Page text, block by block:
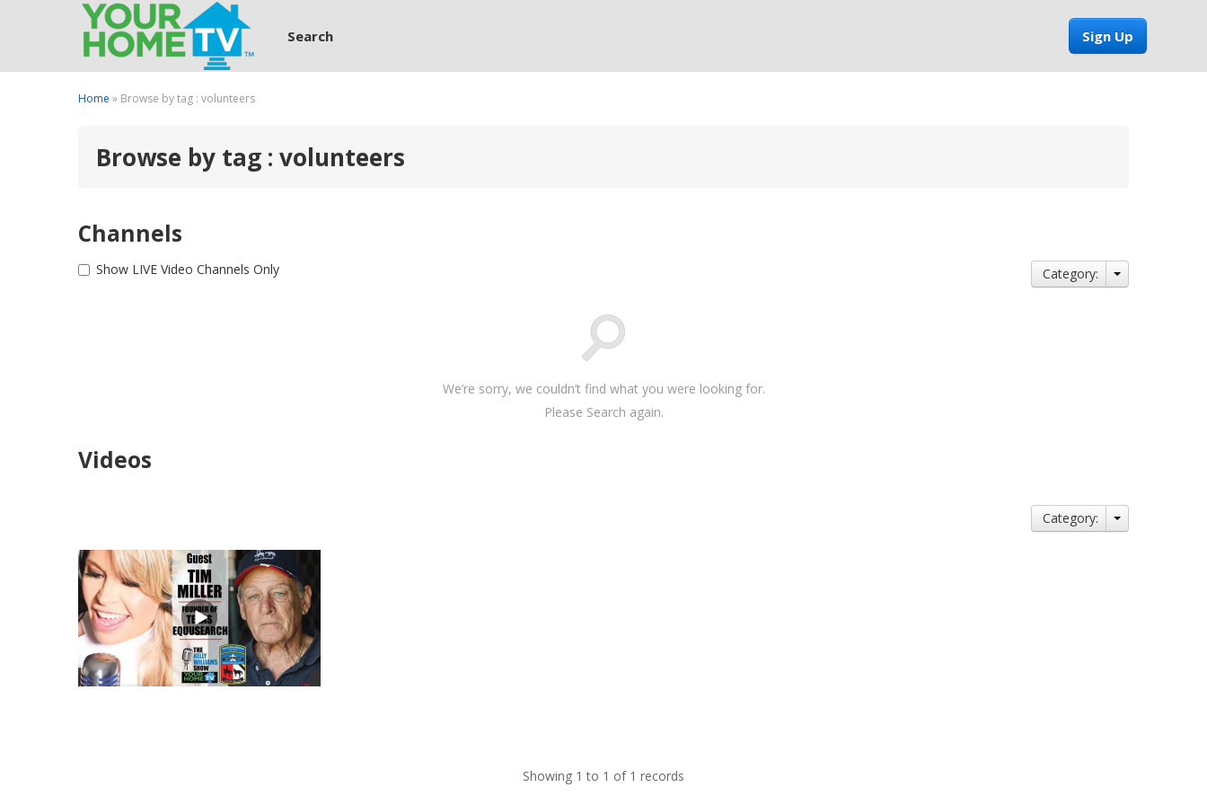
Sign Up
Search
Home » Browse by tag : volunteers
Browse by tag : volunteers
Channels
Show LIVE Video Channels Only Category:
We’re sorry, we couldn’t find what you were looking for.
Please Search again.
Videos
Category:
Showing 1 to 1 of 1 records